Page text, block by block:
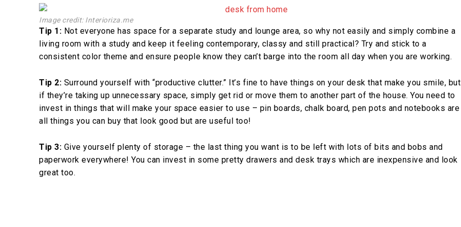
Image credit: Interioriza.me
Tip 1: Not everyone has space for a separate study and lounge area, so why not easily and simply combine a
living room with a study and keep it feeling contemporary, classy and still practical? Try and stick to a
consistent color theme and ensure people know they can’t barge into the room all day when you are working.
Tip 2: Surround yourself with “productive clutter.” It’s fine to have things on your desk that make you smile, but
if they’re taking up unnecessary space, simply get rid or move them to another part of the house. You need to
invest in things that will make your space easier to use – pin boards, chalk board, pen pots and notebooks are
all things you can buy that look good but are useful too!
Tip 3: Give yourself plenty of storage – the last thing you want is to be left with lots of bits and bobs and
paperwork everywhere! You can invest in some pretty drawers and desk trays which are inexpensive and look
great too.